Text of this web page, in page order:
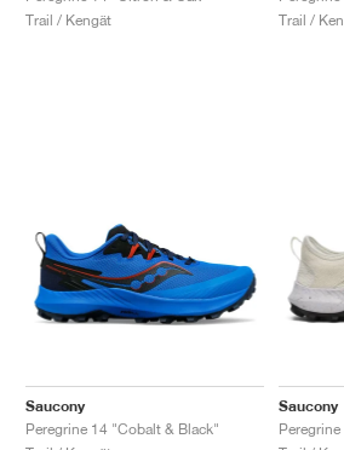
Trail / Kengät
Trail /
Saucony
Peregrine 14 "Cobalt & Black"
Saucony